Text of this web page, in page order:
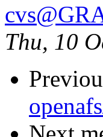
Thu, 10